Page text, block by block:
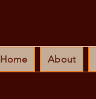
Home About